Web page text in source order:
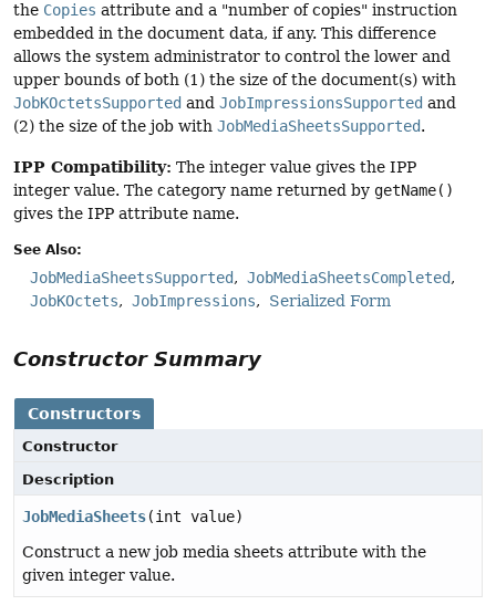
the Copies attribute and a "number of copies" instruction
embedded in the document data, if any. This difference
allows the system administrator to control the lower and
upper bounds of both (1) the size of the document(s) with
JobKOctetsSupported and JobImpressionsSupported and
(2) the size of the job with JobMediaSheetsSupported.
IPP Compatibility: The integer value gives the IPP
integer value. The category name returned by getName()
gives the IPP attribute name.
See Also:
JobMediaSheetsSupported
JobMediaSheetsCompleted
JobKOctets
JobImpressions Serialized Form
Constructor Summary
Constructors
Constructor
Description
JobMediaSheets(int value)
Construct a new job media sheets attribute with the
given integer value.